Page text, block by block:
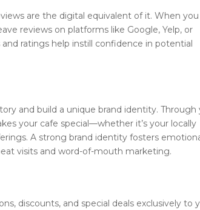
are the digital equivalent of it. When you
reviews on platforms like Google, Yelp, or
ratings help instill confidence in potential
and build a unique brand identity. Through
your cafe special—whether it’s your locally
A strong brand identity fosters
visits and word-of-mouth marketing.
discounts, and special deals exclusively to